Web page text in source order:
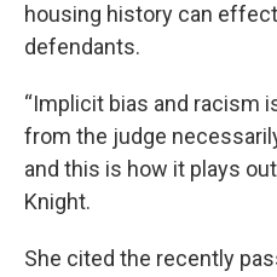
housing history can
defendants.
“Implicit bias and racism
from the judge
and this is how it plays
Knight.
She cited the recently